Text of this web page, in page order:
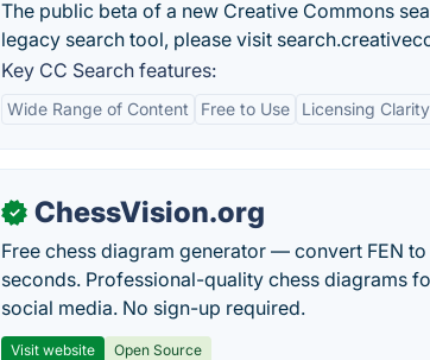
The public beta of a new Creative Commons
legacy search tool, please visit
Key CC Search features:
Wide Range of Content Free to Use Licensing Clarity
✓ ChessVision.org
Free chess diagram generator — convert FEN to
seconds. Professional-quality chess diagrams
social media. No sign-up required.
Visit website Open Source